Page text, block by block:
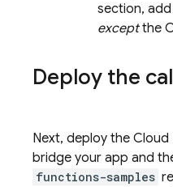
section, add
exceptthe
Deploy the
Next, deploy the
bridge your app and
functions-samples